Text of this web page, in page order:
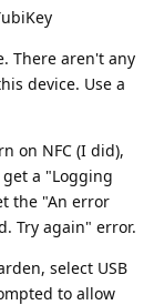
There aren't any
device. Use a
on NFC (I did),
get a "Logging
the "An error
Try again" error.
select USB
to allow